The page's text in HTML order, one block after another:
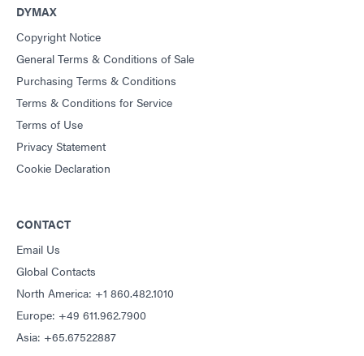
DYMAX
Copyright Notice
General Terms & Conditions of Sale
Purchasing Terms & Conditions
Terms & Conditions for Service
Terms of Use
Privacy Statement
Cookie Declaration
CONTACT
Email Us
Global Contacts
North America: +1 860.482.1010
Europe: +49 611.962.7900
Asia: +65.67522887